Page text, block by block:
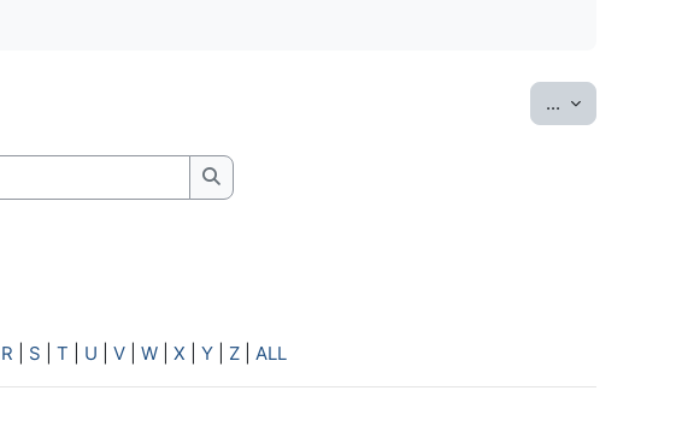
... Export
Search
R S T U V W X Y Z ALL